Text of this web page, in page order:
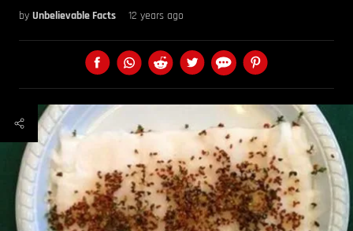
by Unbelievable Facts 12 years ago